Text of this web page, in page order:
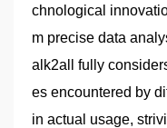
chnological
m precise data
alk2all fully
es encountered by
in actual usage,